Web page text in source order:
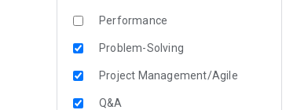
Performance
Problem-Solving
Project Management/Agile
Q&A